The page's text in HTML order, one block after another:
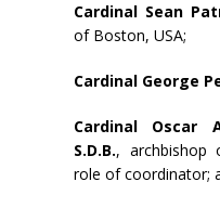
Cardinal Sean
of Boston, USA;
Cardinal George
Cardinal Oscar
S.D.B., archbishop
role of coordinator;